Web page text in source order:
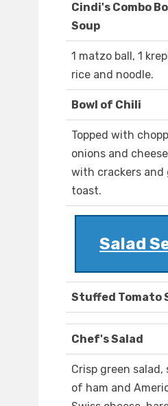
Cindi's Combo
Soup
1 matzo ball, 1
rice and noodle.
Bowl of Chili
Topped with
onions and
with crackers and
toast.
Salad
Stuffed Tomato
Chef's Salad
Crisp green salad,
of ham and